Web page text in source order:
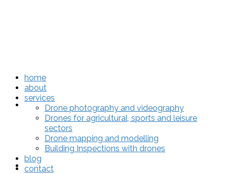
home
about
home
about
services
Drone photography and videography
Drones for agricultural, sports and leisure
sectors
Drone mapping and modelling
Building Inspections with drones
blog
contact